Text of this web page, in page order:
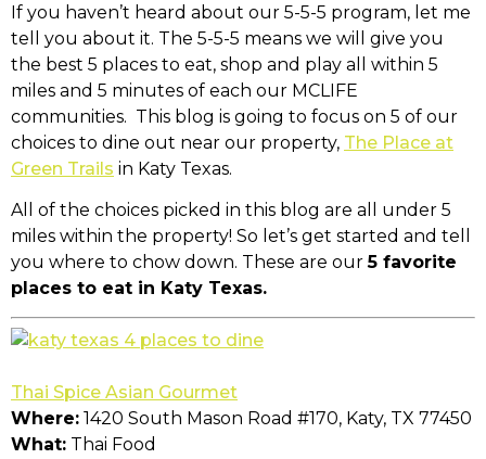
If you haven’t heard about our 5-5-5 program, let me
tell you about it. The 5-5-5 means we will give you
the best 5 places to eat, shop and play all within 5
miles and 5 minutes of each our MCLIFE
communities. This blog is going to focus on 5 of our
choices to dine out near our property, The Place at
Green Trails in Katy Texas.
All of the choices picked in this blog are all under 5
miles within the property! So let’s get started and tell
you where to chow down. These are our5 favorite
places to eat in Katy Texas.
Thai Spice Asian Gourmet
Where: 1420 South Mason Road #170, Katy, TX 77450
What: Thai Food